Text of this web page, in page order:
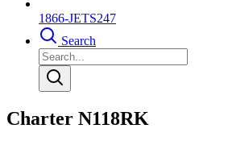
1866-JETS247
Search
Charter N118RK